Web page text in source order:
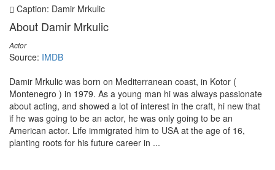
Caption: Damir Mrkulic
About Damir Mrkulic
Actor
Source: IMDB
Damir Mrkulic was born on Mediterranean coast, in Kotor (
Montenegro ) in 1979. As a young man hi was always passionate
about acting, and showed a lot of interest in the craft, hi new that
if he was going to be an actor, he was only going to be an
American actor. Life immigrated him to USA at the age of 16,
planting roots for his future career in ...